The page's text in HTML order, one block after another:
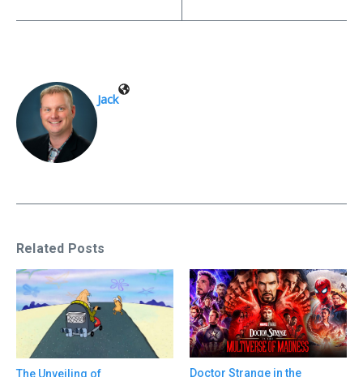
Jack
Related Posts
The Unveiling of Doctor Strange in the